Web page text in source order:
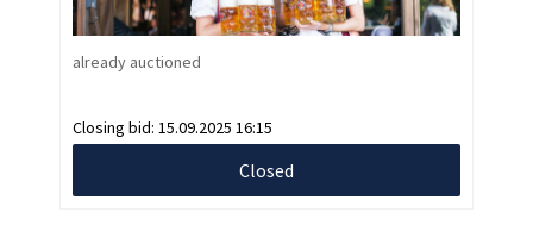
already auctioned
Closing bid: 15.09.2025 16:15
Closed